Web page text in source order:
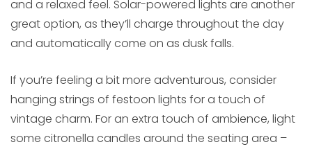
and a relaxed feel. Solar-powered lights are another
great option, as they’ll charge throughout the day
and automatically come on as dusk falls.
If you’re feeling a bit more adventurous, consider
hanging strings of festoon lights for a touch of
vintage charm. For an extra touch of ambience, light
some citronella candles around the seating area –